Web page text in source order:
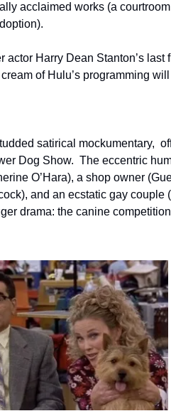
acclaimed works (a
actor Harry Dean Stanton’s
of Hulu’s programming
satirical mockumentary,
Dog Show.  The eccentric
O’Hara), a shop owner
and an ecstatic gay couple
drama: the canine